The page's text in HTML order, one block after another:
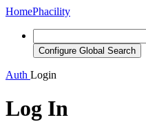
HomePhacility
Configure Global Search
Auth Login
Log In